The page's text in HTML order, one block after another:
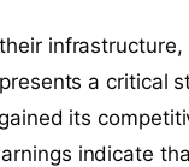
a critical
its
indicate